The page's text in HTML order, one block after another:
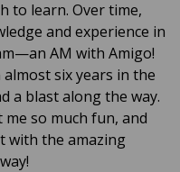
to learn. Over time,
and experience in
AM with Amigo!
almost six years in the
a blast along the way.
so much fun, and
with the amazing